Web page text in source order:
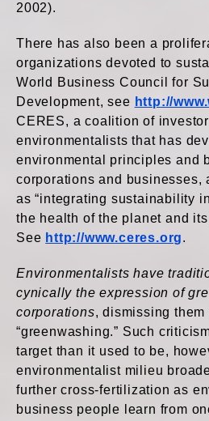
2002).
There has also been a
organizations devoted to
World Business Council for
Development, see http://
CERES, a coalition of
environmentalists that has
environmental principles and
corporations and businesses,
as “integrating sustainability
the health of the planet and its
See http://www.ceres.org.
Environmentalists have
cynically the expression of
corporations, dismissing
“greenwashing.” Such
target than it used to be,
environmentalist milieu
further cross-fertilization as
business people learn from